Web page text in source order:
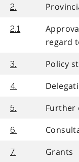
2.
2.1
regard
3. Policy
4.
5. Further
6.
7. Grants